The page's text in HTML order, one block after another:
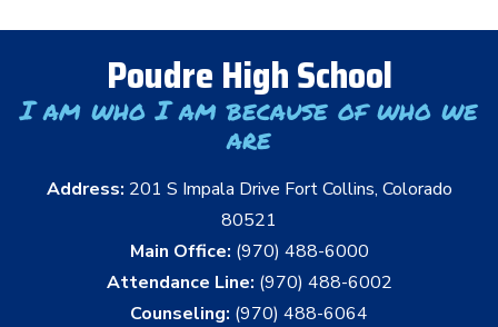
Poudre High School
I am who I am because of who we
are
Address: 201 S Impala Drive Fort Collins, Colorado
80521
Main Office: (970) 488-6000
Attendance Line: (970) 488-6002
Counseling: (970) 488-6064